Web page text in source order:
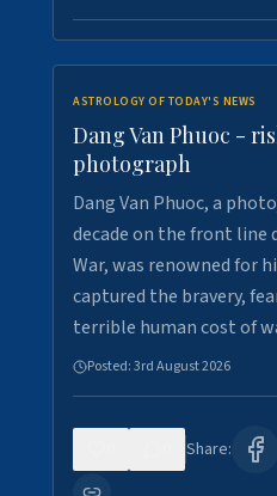
ASTROLOGY OF TODAY'S NEWS
Dang Van Phuoc -
photograph
Dang Van Phuoc, a
decade on the front line
War, was renowned for
captured the bravery,
terrible human cost of
Posted:3rd August 2026
Share: